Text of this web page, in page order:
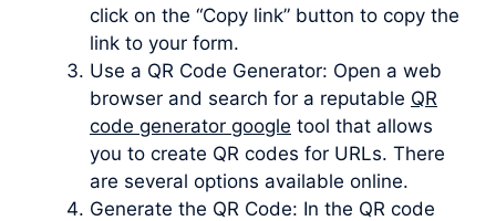
click on the “Copy link” button to copy the
link to your form.
Use a QR Code Generator: Open a web
browser and search for a reputable QR
code generator google tool that allows
you to create QR codes for URLs. There
are several options available online.
Generate the QR Code: In the QR code